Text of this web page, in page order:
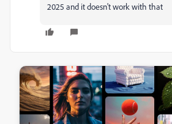
2025 and it doesn't work with that